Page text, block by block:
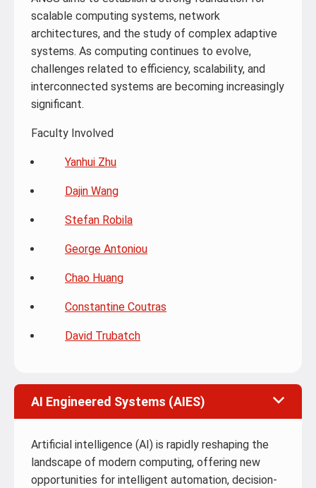
scalable computing systems, network
architectures, and the study of complex adaptive
systems. As computing continues to evolve,
challenges related to efficiency, scalability, and
interconnected systems are becoming increasingly
significant.
Faculty Involved
Yanhui Zhu
Dajin Wang
Stefan Robila
George Antoniou
Chao Huang
Constantine Coutras
David Trubatch
AI Engineered Systems (AIES)
Artificial intelligence (AI) is rapidly reshaping the
landscape of modern computing, offering new
opportunities for intelligent automation, decision-